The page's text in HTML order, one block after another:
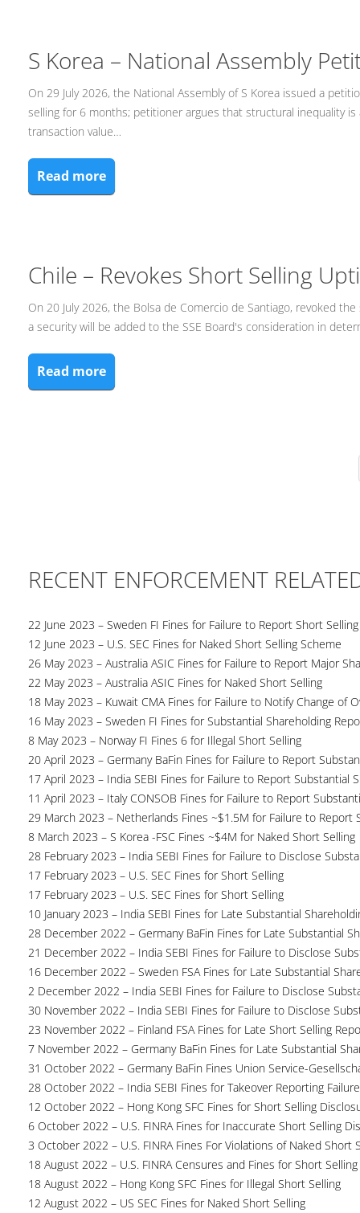
S Korea – National Assembly
On 29 July 2026, the National Assembly of S Korea issued a
selling for 6 months; petitioner argues that structural inequality
transaction value…
Read more
Chile – Revokes Short Selling
On 20 July 2026, the Bolsa de Comercio de Santiago, revoked
a security will be added to the SSE Board's consideration in
Read more
RECENT ENFORCEMENT
22 June 2023 – Sweden FI Fines for Failure to Report Short Selling
12 June 2023 – U.S. SEC Fines for Naked Short Selling Scheme
26 May 2023 – Australia ASIC Fines for Failure to Report Major
22 May 2023 – Australia ASIC Fines for Naked Short Selling
18 May 2023 – Kuwait CMA Fines for Failure to Notify Change of
16 May 2023 – Sweden FI Fines for Substantial Shareholding
8 May 2023 – Norway FI Fines 6 for Illegal Short Selling
20 April 2023 – Germany BaFin Fines for Failure to Report
17 April 2023 – India SEBI Fines for Failure to Report Substantial
11 April 2023 – Italy CONSOB Fines for Failure to Report
29 March 2023 – Netherlands Fines ~$1.5M for Failure to Report
8 March 2023 – S Korea -FSC Fines ~$4M for Naked Short Selling
28 February 2023 – India SEBI Fines for Failure to Disclose
17 February 2023 – U.S. SEC Fines for Short Selling
17 February 2023 – U.S. SEC Fines for Short Selling
10 January 2023 – India SEBI Fines for Late Substantial
28 December 2022 – Germany BaFin Fines for Late Substantial
21 December 2022 – India SEBI Fines for Failure to Disclose
16 December 2022 – Sweden FSA Fines for Late Substantial
2 December 2022 – India SEBI Fines for Failure to Disclose
30 November 2022 – India SEBI Fines for Failure to Disclose
23 November 2022 – Finland FSA Fines for Late Short Selling
7 November 2022 – Germany BaFin Fines for Late Substantial
31 October 2022 – Germany BaFin Fines Union Service-
28 October 2022 – India SEBI Fines for Takeover Reporting
12 October 2022 – Hong Kong SFC Fines for Short Selling
6 October 2022 – U.S. FINRA Fines for Inaccurate Short Selling
3 October 2022 – U.S. FINRA Fines For Violations of Naked Short
18 August 2022 – U.S. FINRA Censures and Fines for Short Selling
18 August 2022 – Hong Kong SFC Fines for Illegal Short Selling
12 August 2022 – US SEC Fines for Naked Short Selling